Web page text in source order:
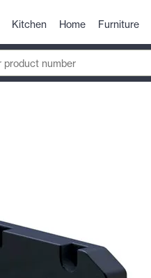
Kitchen Home Furniture